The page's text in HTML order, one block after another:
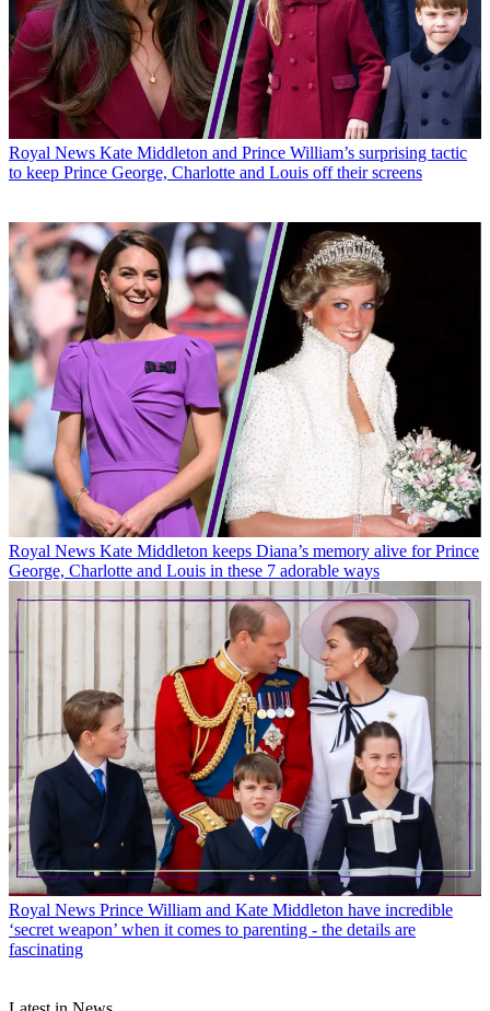
Royal News Kate Middleton and Prince William’s surprising tactic
to keep Prince George, Charlotte and Louis off their screens
Royal News Kate Middleton keeps Diana’s memory alive for Prince
George, Charlotte and Louis in these 7 adorable ways
Royal News Prince William and Kate Middleton have incredible
‘secret weapon’ when it comes to parenting - the details are
fascinating